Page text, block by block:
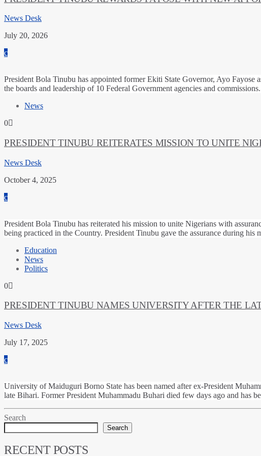
News Desk
July 20, 2026
President Bola Tinubu has appointed former Ekiti State Governor, Ayo
the boards and leadership of 10 Federal Government agencies and
News
0
PRESIDENT TINUBU REITERATES MISSION TO UNITE
News Desk
October 4, 2025
President Bola Tinubu has reiterated his mission to unite Nigerians with
being practiced in the Country. President Tinubu gave the assurance during
Education
News
Politics
0
PRESIDENT TINUBU NAMES UNIVERSITY AFTER THE
News Desk
July 17, 2025
University of Maiduguri Borno State has been named after ex-President
late Bihari. Former President Muhammadu Buhari died few days ago and has
Search
Search
RECENT POSTS